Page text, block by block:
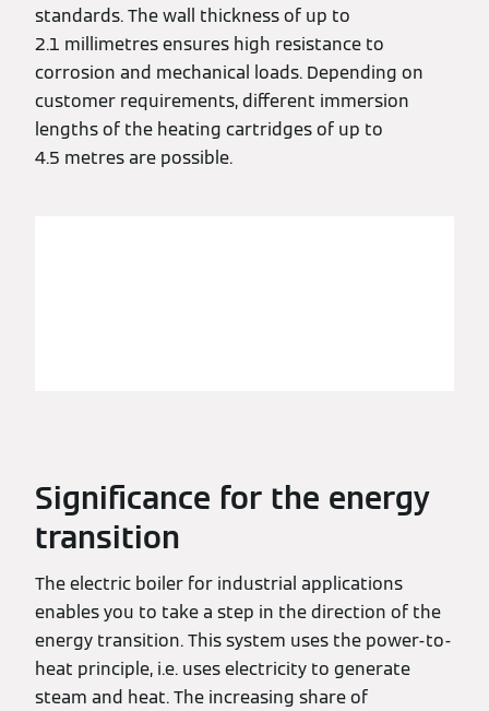
standards. The wall thickness of up to
2.1 millimetres ensures high resistance to
corrosion and mechanical loads. Depending on
customer requirements, different immersion
lengths of the heating cartridges of up to
4.5 metres are possible.
Significance for the energy
transition
The electric boiler for industrial applications
enables you to take a step in the direction of the
energy transition. This system uses the power-to-
heat principle, i.e. uses electricity to generate
steam and heat. The increasing share of